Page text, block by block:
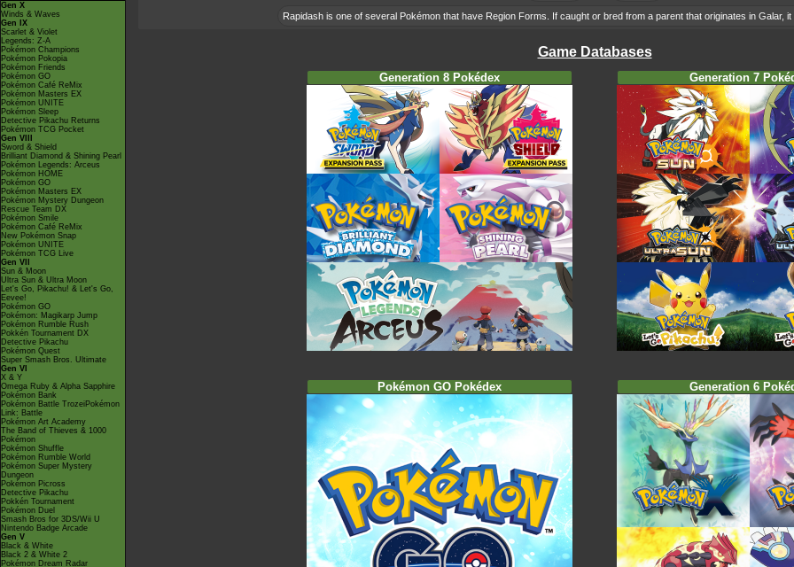
Gen X
Winds & Waves
Gen IX
Scarlet & Violet
Legends: Z-A
Pokémon Champions
Pokémon Pokopia
Pokémon Friends
Pokémon GO
Pokémon Café ReMix
Pokémon Masters EX
Pokémon UNITE
Pokémon Sleep
Detective Pikachu Returns
Pokémon TCG Pocket
Gen VIII
Sword & Shield
Brilliant Diamond & Shining Pearl
Pokémon Legends: Arceus
Pokémon HOME
Pokémon GO
Pokémon Masters EX
Pokémon Mystery Dungeon
Rescue Team DX
Pokémon Smile
Pokémon Café ReMix
New Pokémon Snap
Pokémon UNITE
Pokémon TCG Live
Gen VII
Sun & Moon
Ultra Sun & Ultra Moon
Let's Go, Pikachu! & Let's Go,
Eevee!
Pokémon GO
Pokémon: Magikarp Jump
Pokémon Rumble Rush
Pokkén Tournament DX
Detective Pikachu
Pokémon Quest
Super Smash Bros. Ultimate
Gen VI
X & Y
Omega Ruby & Alpha Sapphire
Pokémon Bank
Pokémon Battle TrozeiPokémon
Link: Battle
Pokémon Art Academy
The Band of Thieves & 1000
Pokémon
Pokémon Shuffle
Pokémon Rumble World
Pokémon Super Mystery
Dungeon
Pokémon Picross
Detective Pikachu
Pokkén Tournament
Pokémon Duel
Smash Bros for 3DS/Wii U
Nintendo Badge Arcade
Gen V
Black & White
Black 2 & White 2
Pokémon Dream Radar
Rapidash is one of several Pokémon that have Region Forms. If caught or bred from a parent that originates in Galar,
Game Databases
Generation 8 Pokédex Generation 7
Pokémon GO Pokédex Generation 6